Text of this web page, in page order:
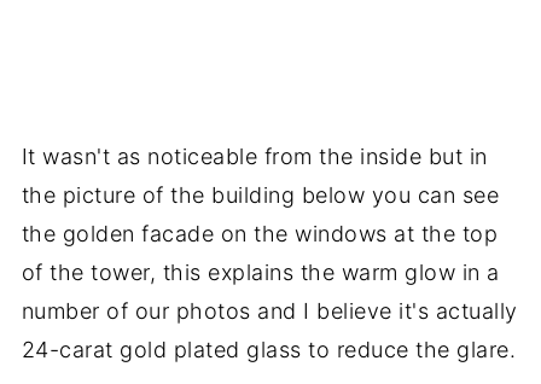
It wasn't as noticeable from the inside but in
the picture of the building below you can see
the golden facade on the windows at the top
of the tower, this explains the warm glow in a
number of our photos and I believe it's actually
24-carat gold plated glass to reduce the glare.